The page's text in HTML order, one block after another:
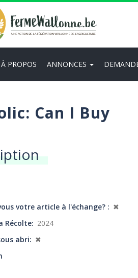
À PROPOS ANNONCES
Can I Buy
votre article à l'échange?
✖
Récolte
2024
abri
✖